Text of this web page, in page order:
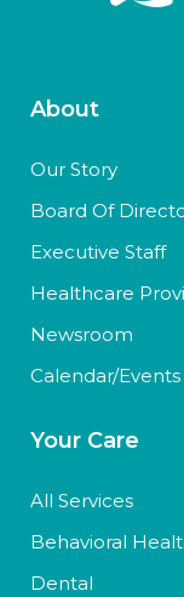
About
Our Story
Board Of
Executive Staff
Healthcare
Newsroom
Calendar/Events
Your Care
All Services
Behavioral
Dental